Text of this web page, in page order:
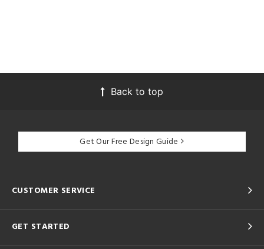
Back to top
Get Our Free Design Guide
CUSTOMER SERVICE
GET STARTED